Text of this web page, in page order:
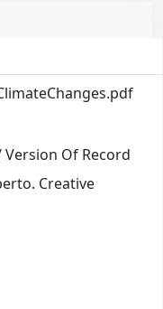
Version Of Record
Creative